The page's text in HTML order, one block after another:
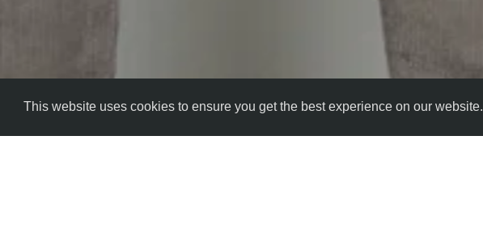
This website uses cookies to ensure you get the best experience on our website.